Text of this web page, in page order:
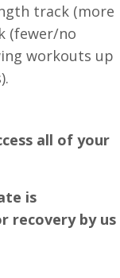
track (more
(fewer/no
workouts up
all of your
is
recovery by us